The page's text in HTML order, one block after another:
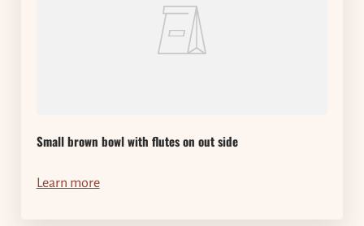
Small brown bowl with flutes on out side
Learn more